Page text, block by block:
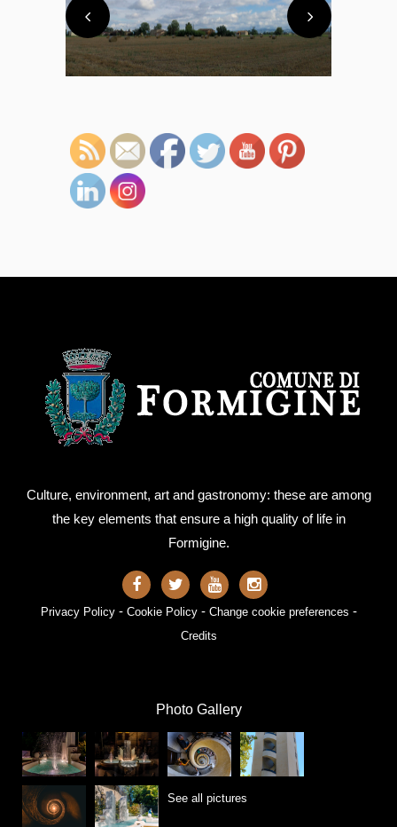
Culture, environment, art and gastronomy: these are among
the key elements that ensure a high quality of life in
Formigine.
Privacy Policy- Cookie Policy- Change cookie preferences -
Credits
Photo Gallery
See all pictures